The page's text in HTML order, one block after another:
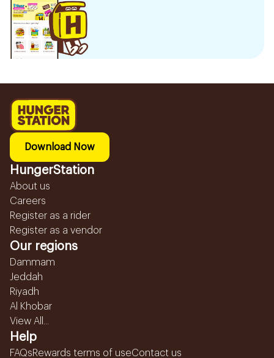
Download Now
HungerStation
About us
Careers
Register as a rider
Register as a vendor
Our regions
Dammam
Jeddah
Riyadh
Al Khobar
View All...
Help
FAQsRewards terms of useContact us